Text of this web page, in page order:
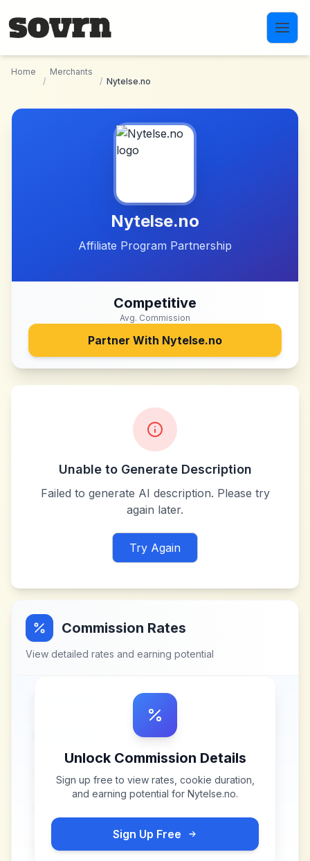
Home
/
Merchants
/ Nytelse.no
Nytelse.no
Affiliate Program Partnership
Competitive
Avg. Commission
Partner With Nytelse.no
Unable to Generate Description
Failed to generate AI description. Please try
again later.
Try Again
Commission Rates
View detailed rates and earning potential
Unlock Commission Details
Sign up free to view rates, cookie duration,
and earning potential for Nytelse.no.
Sign Up Free